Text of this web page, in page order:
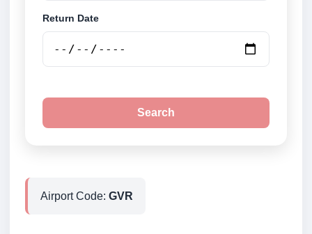
Return Date
Search
Airport Code: GVR